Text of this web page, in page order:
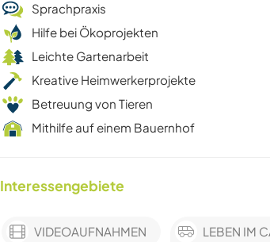
Sprachpraxis
Hilfe bei Ökoprojekten
Leichte Gartenarbeit
Kreative Heimwerkerprojekte
Betreuung von Tieren
Mithilfe auf einem Bauernhof
Interessengebiete
VIDEOAUFNAHMEN
LEBEN IM